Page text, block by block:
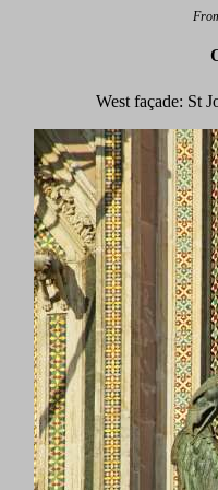
West façade: St